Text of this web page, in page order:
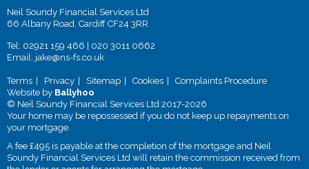
Neil Soundy Financial Services Ltd
66 Albany Road, Cardiff CF24 3RR
Tel: 02921 159 466
020 3011 0662
Email: jake@ns-fs.co.uk
Terms Privacy Sitemap Cookies
Complaints Procedure
Website by Ballyhoo
© Neil Soundy Financial Services Ltd 2017-2026
Your home may be repossessed if you do not keep up repayments on
your mortgage.
A fee £495 is payable at the completion of the mortgage and Neil
Soundy Financial Services Ltd will retain the commission received from